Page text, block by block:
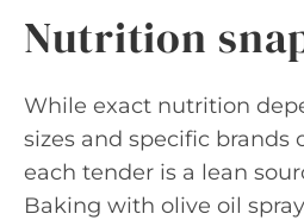
Nutrition
While exact nutrition
sizes and specific brands
each tender is a lean
Baking with olive oil